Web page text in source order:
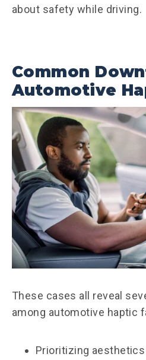
about safety while driving.
Common
Automotive
These cases all reveal
among automotive haptic
Prioritizing